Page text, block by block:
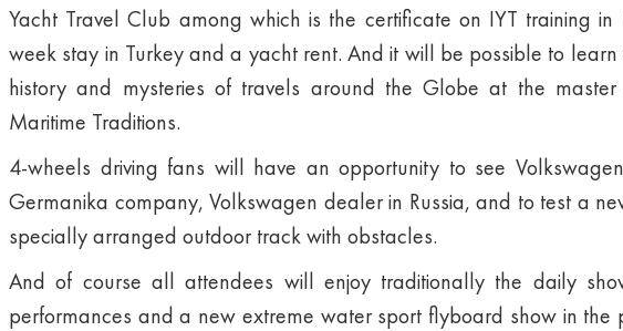
Yacht Travel Club among which is the certificate on IYT training
week stay in Turkey and a yacht rent. And it will be possible to
history and mysteries of travels around the Globe at the master
Maritime Traditions.
4-wheels driving fans will have an opportunity to see
Germanika company, Volkswagen dealer in Russia, and to test a
specially arranged outdoor track with obstacles.
And of course all attendees will enjoy traditionally the daily
performances and a new extreme water sport flyboard show in the